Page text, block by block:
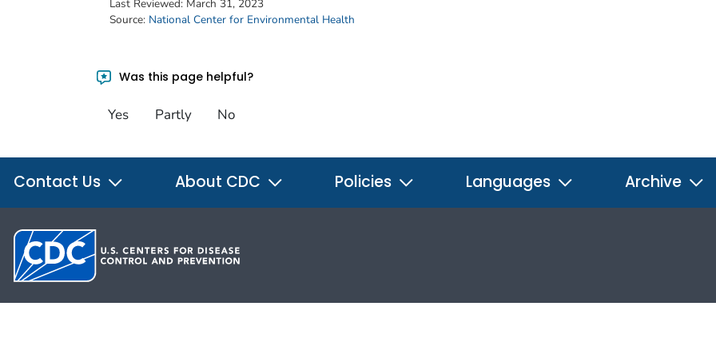
Last Reviewed: March 31, 2023
Source: National Center for Environmental Health
Was this page helpful?
Yes Partly No
Contact Us About CDC Policies Languages Archive